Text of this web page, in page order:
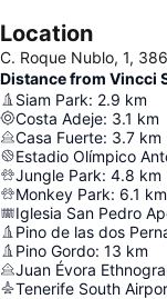
Location
C. Roque Nublo, 1,
Distance from Vincci
Siam Park: 2.9 km
Costa Adeje: 3.1 km
Casa Fuerte: 3.7 km
Estadio Olímpico
Jungle Park: 4.8 km
Monkey Park: 6.1 km
Iglesia San Pedro
Pino de las dos
Pino Gordo: 13 km
Juan Évora
Tenerife South